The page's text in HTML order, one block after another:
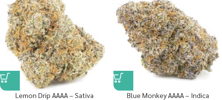
Lemon Drip AAAA – Sativa Blue Monkey AAAA – Indica